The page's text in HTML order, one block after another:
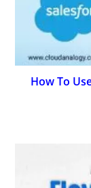
How To